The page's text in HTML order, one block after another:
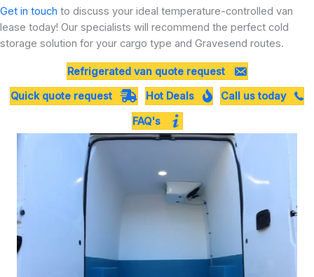
Get in touch to discuss your ideal temperature-controlled van
lease today! Our specialists will recommend the perfect cold
storage solution for your cargo type and Gravesend routes.
Refrigerated van quote request
Quick quote request
Hot Deals
Call us today
FAQ's